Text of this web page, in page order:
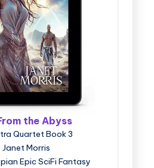
the Abyss
Quartet Book 3
Janet Morris
Epic SciFi Fantasy